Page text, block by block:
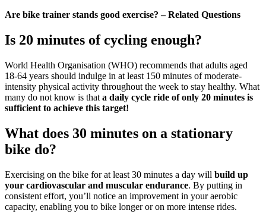
Are bike trainer stands good exercise? – Related Questions
Is 20 minutes of cycling enough?
World Health Organisation (WHO) recommends that adults aged
18-64 years should indulge in at least 150 minutes of moderate-
intensity physical activity throughout the week to stay healthy. What
many do not know is that a daily cycle ride of only 20 minutes is
sufficient to achieve this target!
What does 30 minutes on a stationary
bike do?
Exercising on the bike for at least 30 minutes a day will build up
your cardiovascular and muscular endurance. By putting in
consistent effort, you’ll notice an improvement in your aerobic
capacity, enabling you to bike longer or on more intense rides.